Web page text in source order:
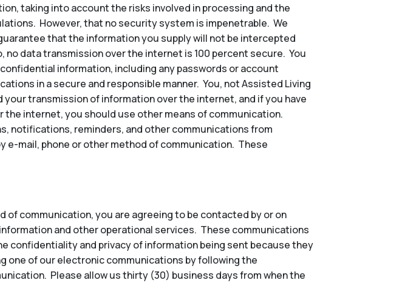
taking into account the risks involved in processing and the
However, that no security system is impenetrable. We
that the information you supply will not be intercepted
data transmission over the internet is 100 percent secure. You
information, including any passwords or account
in a secure and responsible manner. You, not Assisted Living
transmission of information over the internet, and if you have
internet, you should use other means of communication.
notifications, reminders, and other communications from
e-mail, phone or other method of communication. These
of communication, you are agreeing to be contacted by or on
and other operational services. These communications
confidentiality and privacy of information being sent because they
one of our electronic communications by following the
Please allow us thirty (30) business days from when the